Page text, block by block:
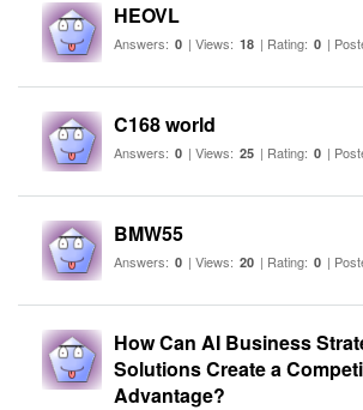
HEOVL
Answers: 0 | Views: 18 | Rating: 0 |
C168 world
Answers: 0 | Views: 25 | Rating: 0 |
BMW55
Answers: 0 | Views: 20 | Rating: 0 |
How Can AI Business
Solutions Create a
Advantage?